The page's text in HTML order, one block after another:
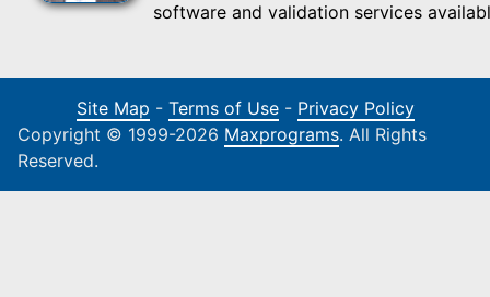
software and validation services
Site Map - Terms of Use- Privacy Policy
Copyright © 1999-2026 Maxprograms. All Rights
Reserved.